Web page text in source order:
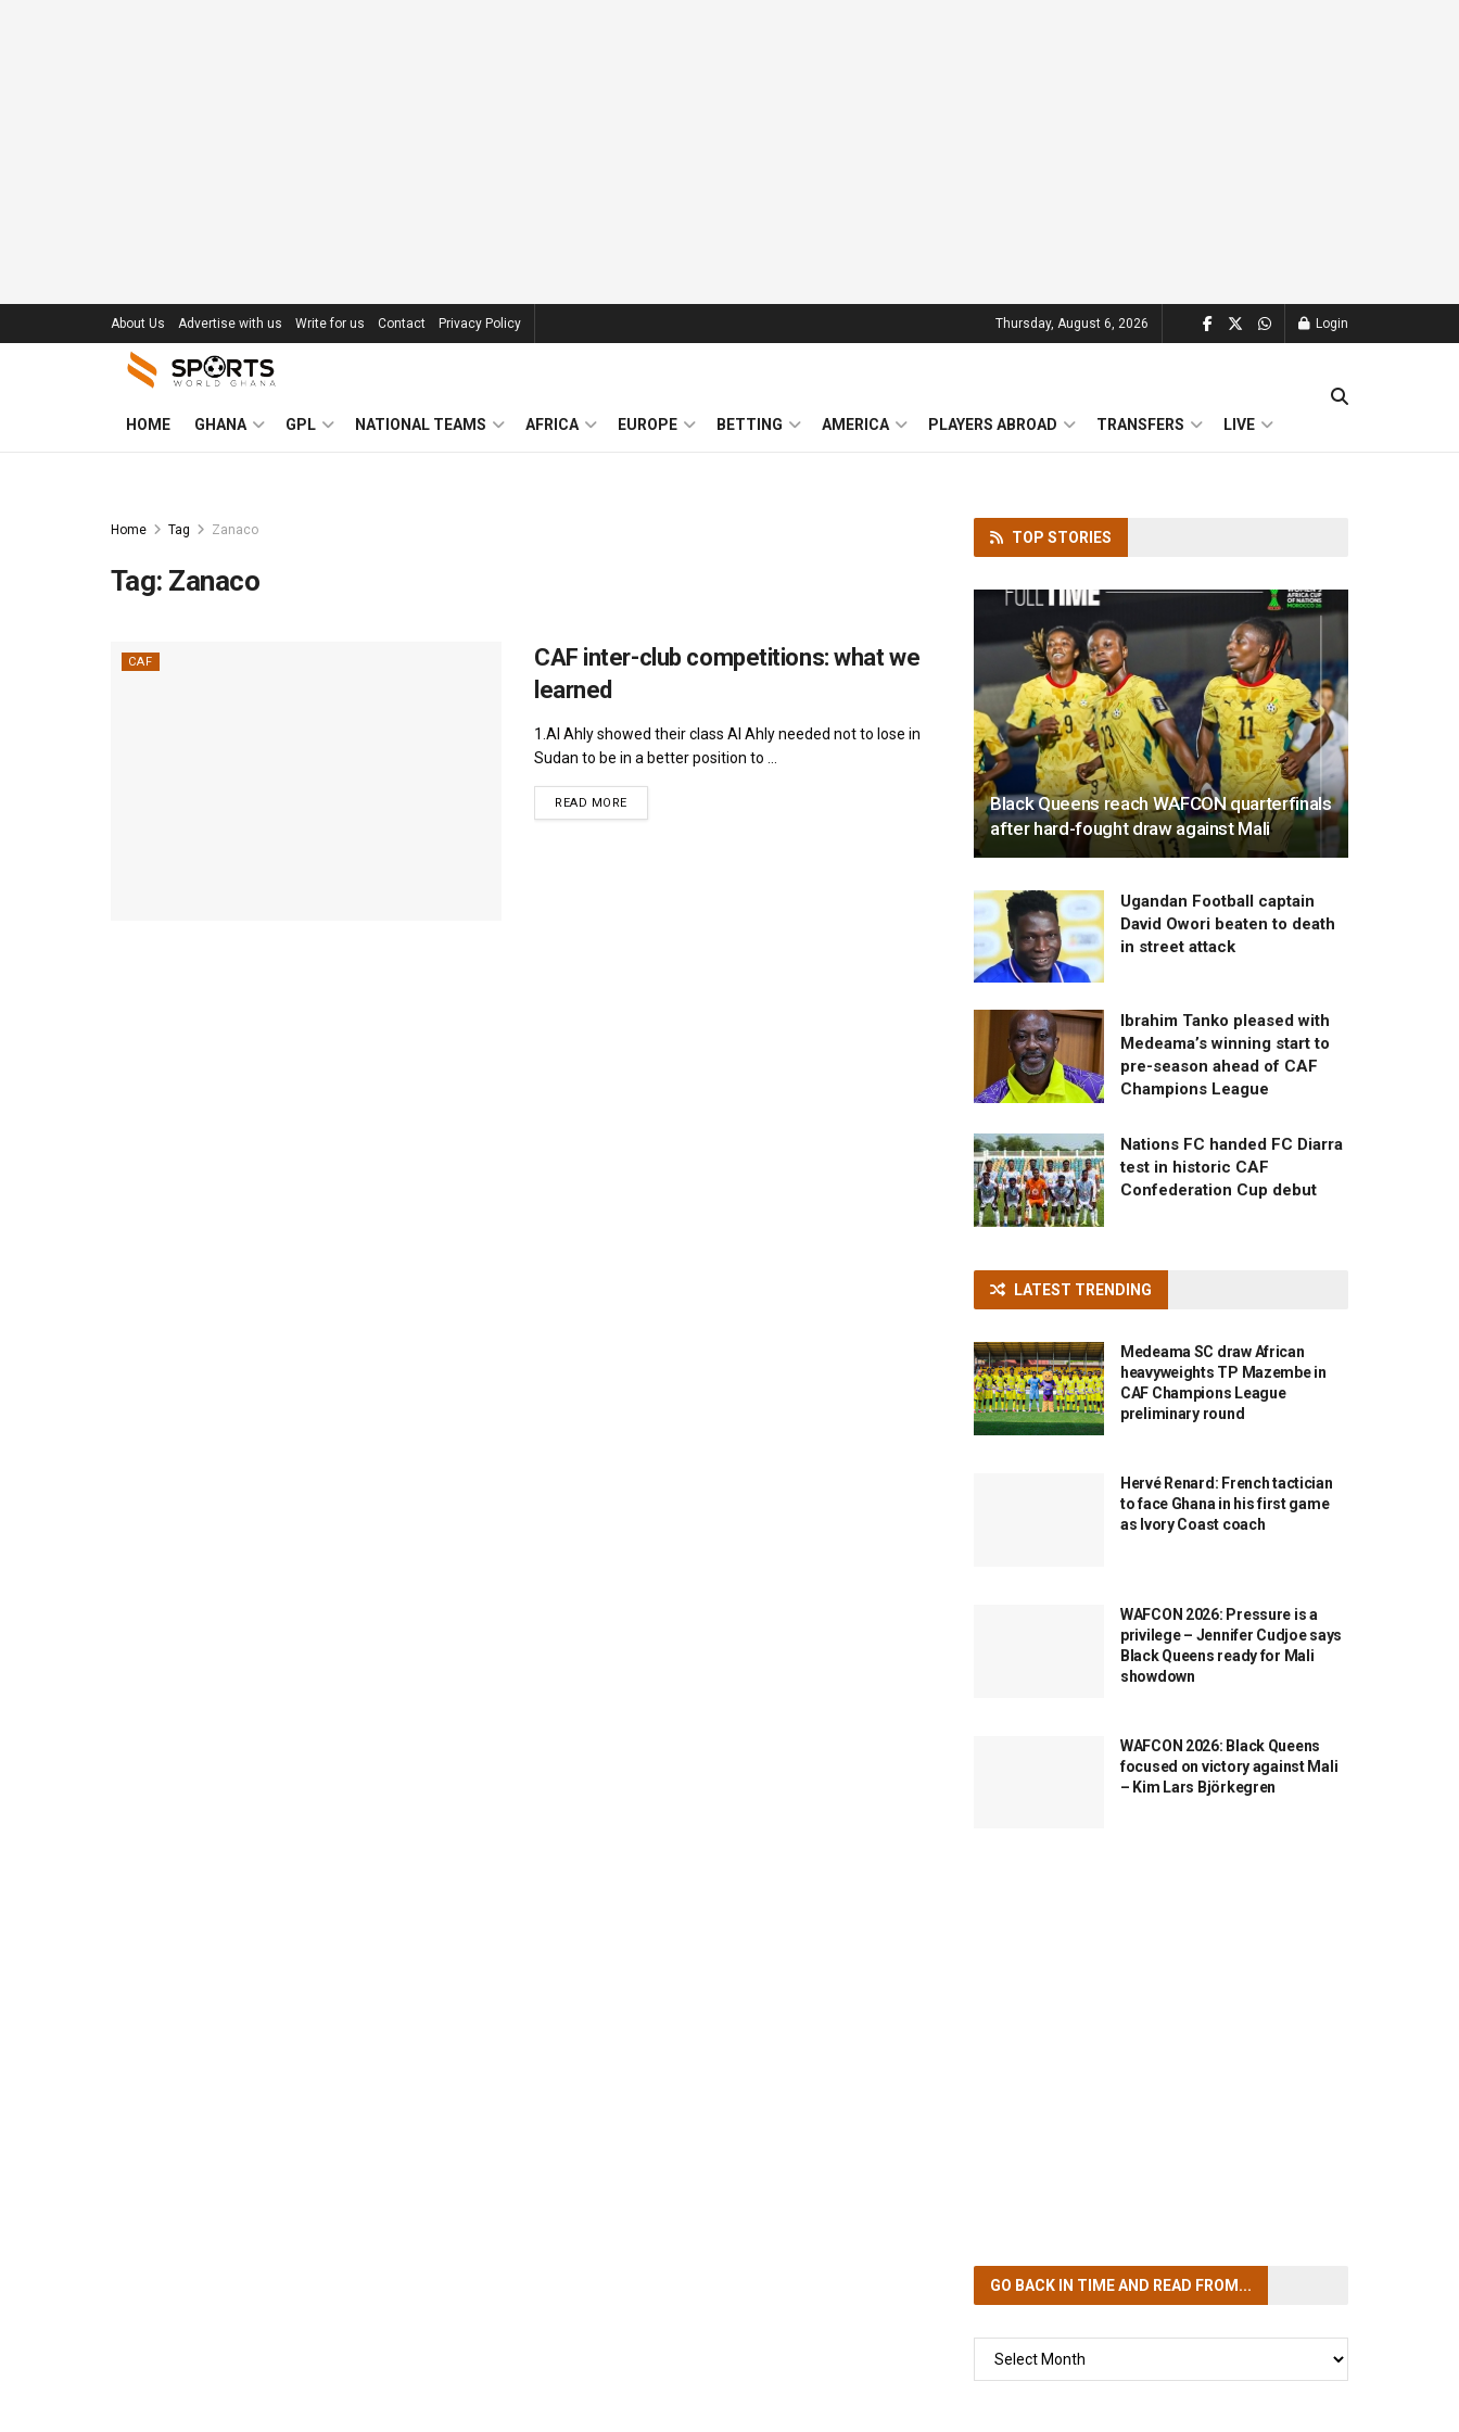
About Us Advertise with us Write for us Contact Privacy Policy Thursday, August 6, 2026 Login
HOME GHANA GPL NATIONAL TEAMS AFRICA EUROPE BETTING AMERICA PLAYERS ABROAD TRANSFERS LIVE
Home Tag Zanaco
Tag: Zanaco
CAF
CAF inter-club competitions: what we
learned
1.Al Ahly showed their class Al Ahly needed not to lose in
Sudan to be in a better position to ...
READ MOREDETAILS
TOP STORIES
Black Queens reach WAFCON quarterfinals
after hard-fought draw against Mali
Ugandan Football captain
David Owori beaten to death
in street attack
Ibrahim Tanko pleased with
Medeama’s winning start to
pre-season ahead of CAF
Champions League
Nations FC handed FC Diarra
test in historic CAF
Confederation Cup debut
LATEST TRENDING
Medeama SC draw African
heavyweights TP Mazembe in
CAF Champions League
preliminary round
Hervé Renard: French tactician
to face Ghana in his first game
as Ivory Coast coach
WAFCON 2026: Pressure is a
privilege – Jennifer Cudjoe says
Black Queens ready for Mali
showdown
WAFCON 2026: Black Queens
focused on victory against Mali
– Kim Lars Björkegren
GO BACK IN TIMEAND READ FROM...